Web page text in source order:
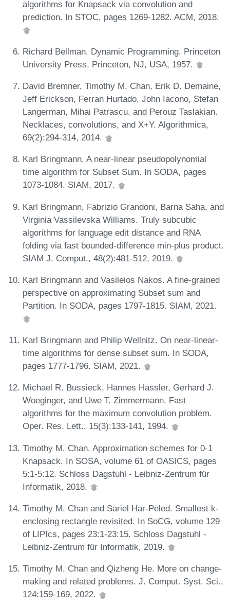
algorithms for Knapsack via convolution and
prediction. In STOC, pages 1269-1282. ACM, 2018.
Richard Bellman. Dynamic Programming. Princeton
University Press, Princeton, NJ, USA, 1957.
David Bremner, Timothy M. Chan, Erik D. Demaine,
Jeff Erickson, Ferran Hurtado, John Iacono, Stefan
Langerman, Mihai Patrascu, and Perouz Taslakian.
Necklaces, convolutions, and X+Y. Algorithmica,
69(2):294-314, 2014.
Karl Bringmann. A near-linear pseudopolynomial
time algorithm for Subset Sum. In SODA, pages
1073-1084. SIAM, 2017.
Karl Bringmann, Fabrizio Grandoni, Barna Saha, and
Virginia Vassilevska Williams. Truly subcubic
algorithms for language edit distance and RNA
folding via fast bounded-difference min-plus product.
SIAM J. Comput., 48(2):481-512, 2019.
Karl Bringmann and Vasileios Nakos. A fine-grained
perspective on approximating Subset sum and
Partition. In SODA, pages 1797-1815. SIAM, 2021.
Karl Bringmann and Philip Wellnitz. On near-linear-
time algorithms for dense subset sum. In SODA,
pages 1777-1796. SIAM, 2021.
Michael R. Bussieck, Hannes Hassler, Gerhard J.
Woeginger, and Uwe T. Zimmermann. Fast
algorithms for the maximum convolution problem.
Oper. Res. Lett., 15(3):133-141, 1994.
Timothy M. Chan. Approximation schemes for 0-1
Knapsack. In SOSA, volume 61 of OASICS, pages
5:1-5:12. Schloss Dagstuhl - Leibniz-Zentrum für
Informatik, 2018.
Timothy M. Chan and Sariel Har-Peled. Smallest k-
enclosing rectangle revisited. In SoCG, volume 129
of LIPIcs, pages 23:1-23:15. Schloss Dagstuhl -
Leibniz-Zentrum für Informatik, 2019.
Timothy M. Chan and Qizheng He. More on change-
making and related problems. J. Comput. Syst. Sci.,
124:159-169, 2022.